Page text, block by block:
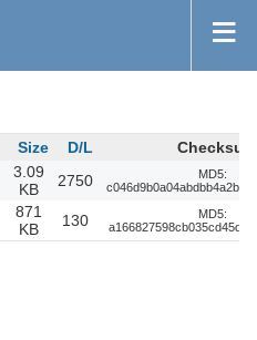
Size D/L
Checksum
3.09
KB
2750
MD5:
871
KB
130
MD5: